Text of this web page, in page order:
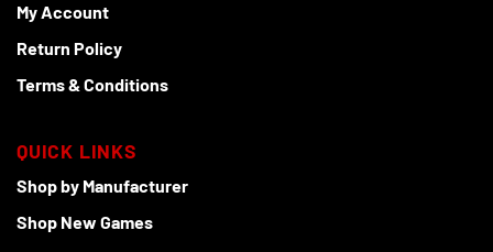
My Account
Return Policy
Terms & Conditions
QUICK LINKS
Shop by Manufacturer
Shop New Games